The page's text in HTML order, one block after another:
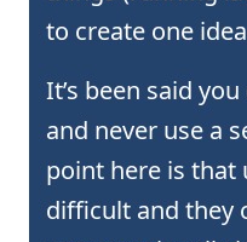
to create one
It’s been said
and never use a
point here is that
difficult and they